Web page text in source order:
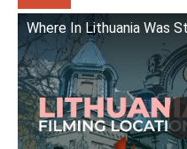
Where In Lithuania Was